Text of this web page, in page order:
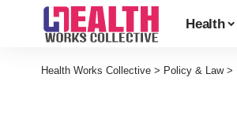
Health
Health Works Collective > Policy & Law>